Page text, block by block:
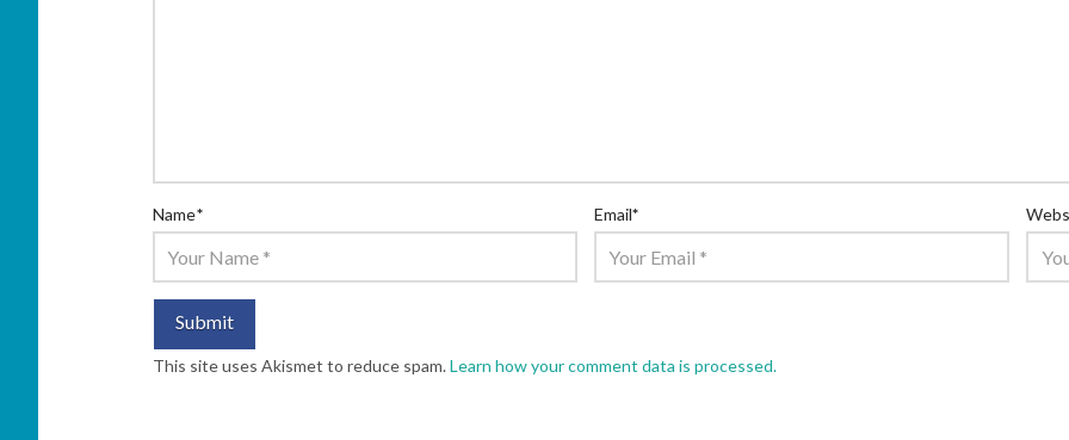
Name* Email*
This site uses Akismet to reduce spam.Learn how your comment data is processed.